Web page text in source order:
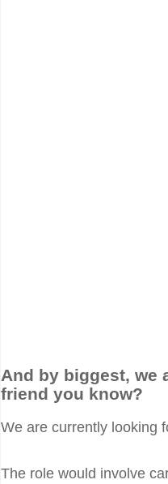
And by biggest, we
friend you know?
We are currently looking
The role would involve